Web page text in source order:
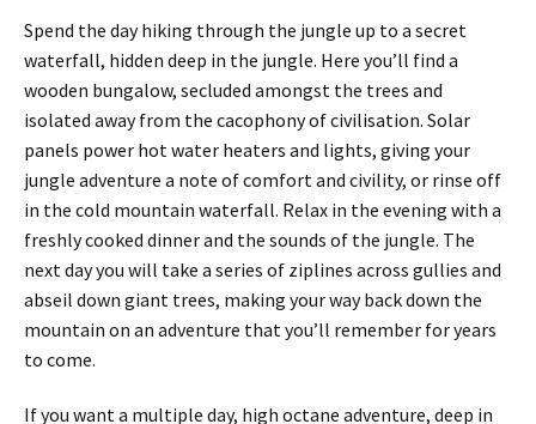
Spend the day hiking through the jungle up to a secret
waterfall, hidden deep in the jungle. Here you’ll find a
wooden bungalow, secluded amongst the trees and
isolated away from the cacophony of civilisation. Solar
panels power hot water heaters and lights, giving your
jungle adventure a note of comfort and civility, or rinse off
in the cold mountain waterfall. Relax in the evening with a
freshly cooked dinner and the sounds of the jungle. The
next day you will take a series of ziplines across gullies and
abseil down giant trees, making your way back down the
mountain on an adventure that you’ll remember for years
to come.
If you want a multiple day, high octane adventure, deep in